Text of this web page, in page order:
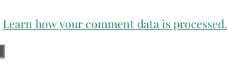
Learn how your comment data is processed.